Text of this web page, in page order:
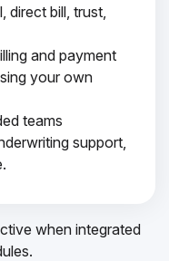
direct bill, trust,
and payment
your own
teams
support,
when integrated